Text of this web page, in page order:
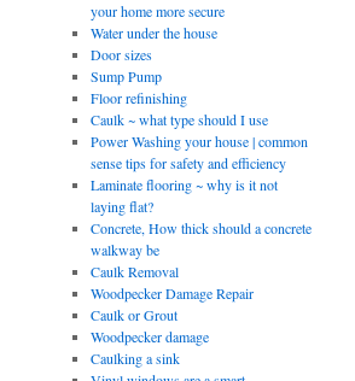
your home more secure
Water under the house
Door sizes
Sump Pump
Floor refinishing
Caulk ~ what type should I use
Power Washing your house | common
sense tips for safety and efficiency
Laminate flooring ~ why is it not
laying flat?
Concrete, How thick should a concrete
walkway be
Caulk Removal
Woodpecker Damage Repair
Caulk or Grout
Woodpecker damage
Caulking a sink